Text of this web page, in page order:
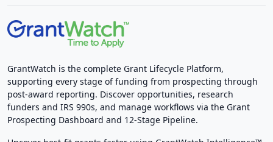
GrantWatch is the complete Grant Lifecycle Platform,
supporting every stage of funding from prospecting through
post-award reporting. Discover opportunities, research
funders and IRS 990s, and manage workflows via the Grant
Prospecting Dashboard and 12-Stage Pipeline.